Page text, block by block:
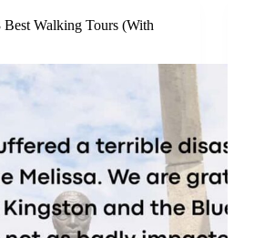
Best Walking Tours (With